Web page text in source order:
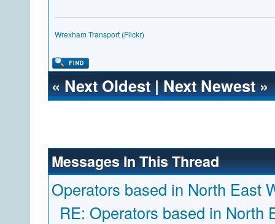
Wrexham Transport (Flickr)
«Next Oldest|Next Newest»
Messages In This Thread
Operators based in North East
RE: Operators based in North